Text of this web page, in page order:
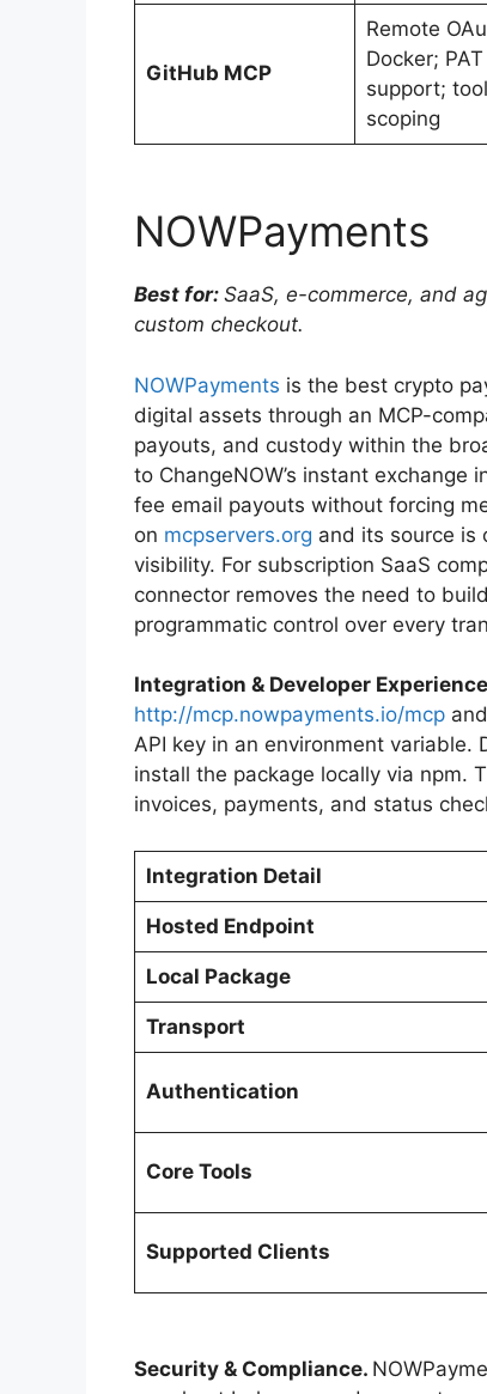
GitHub MCP
Remote
Docker; PAT
support;
scoping
NOWPayments
Best for: SaaS, e-commerce, and
custom checkout.
NOWPayments is the best crypto
digital assets through an MCP-
payouts, and custody within the
to ChangeNOW’s instant
fee email payouts without forcing
on mcpservers.org and its source is
visibility. For subscription SaaS
connector removes the need to
programmatic control over every
Integration & Developer
http://mcp.nowpayments.io/mcp
API key in an environment variable.
install the package locally via npm.
invoices, payments, and status
Integration Detail
Hosted Endpoint
Local Package
Transport
Authentication
Core Tools
Supported Clients
Security & Compliance.